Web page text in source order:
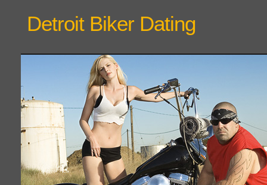
Detroit Biker Dating